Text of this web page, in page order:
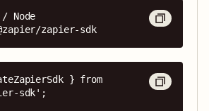
Node
zapier-sdk
} from
sdk';